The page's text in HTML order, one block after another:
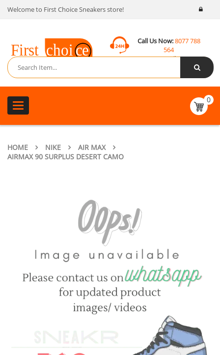
Welcome to First Choice Sneakers store!
Call Us Now:8077 788
564
Email:
contact@fcsneakers.com
Toggle
navigation
0
HOME NIKE
AIR MAX
AIRMAX 90 SURPLUS DESERT CAMO